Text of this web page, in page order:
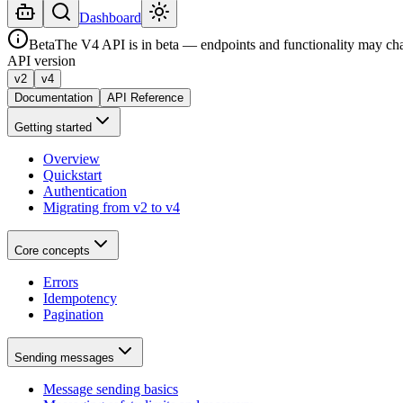
Dashboard
BetaThe V4 API is in beta — endpoints and functionality may
API version
v2
v4
Documentation
API Reference
Getting started
Overview
Quickstart
Authentication
Migrating from v2 to v4
Core concepts
Errors
Idempotency
Pagination
Sending messages
Message sending basics